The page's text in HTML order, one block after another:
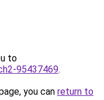
to
95437469.
you can return to